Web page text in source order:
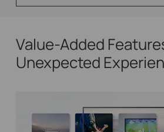
Value-Added
Unexpected